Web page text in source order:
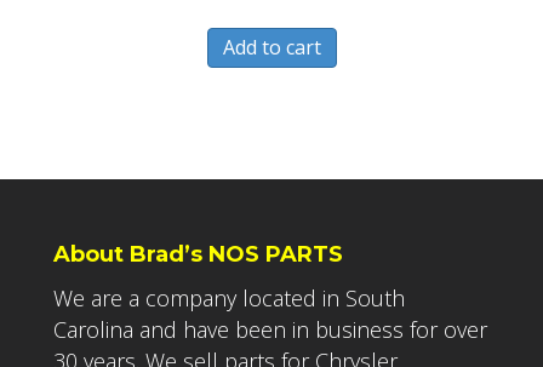
Add to cart
About Brad’s NOS PARTS
We are a company located in South
Carolina and have been in business for over
30 years. We sell parts for Chrysler